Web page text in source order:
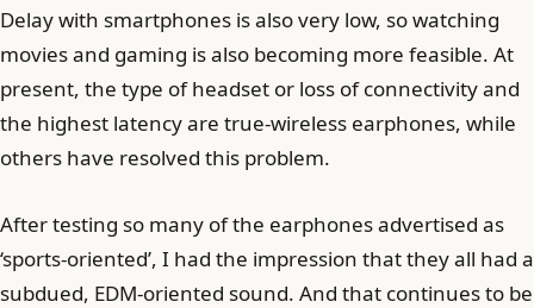
Delay with smartphones is also very low, so watching
movies and gaming is also becoming more feasible. At
present, the type of headset or loss of connectivity and
the highest latency are true-wireless earphones, while
others have resolved this problem.
After testing so many of the earphones advertised as
‘sports-oriented’, I had the impression that they all had a
subdued, EDM-oriented sound. And that continues to be